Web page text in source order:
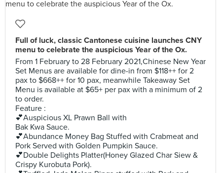
Full of luck, classic Cantonese cuisine launches CNY
menu to celebrate the auspicious Year of the Ox.
From 1 February to 28 February 2021,Chinese New Year
Set Menus are available for dine-in from $118++ for 2
pax to $668++ for 10 pax, meanwhile Takeaway Set
Menu is available at $65+ per pax with a minimum of 2
to order.
Feature :
💕Auspicious XL Prawn Ball with
Bak Kwa Sauce.
💕Abundance Money Bag Stuffed with Crabmeat and
Pork Served with Golden Pumpkin Sauce.
💕Double Delights Platter(Honey Glazed Char Siew &
Crispy Kurobuta Pork).